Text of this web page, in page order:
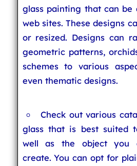
glass painting that can be
web sites. These designs
or resized. Designs can
geometric patterns,
schemes to various
even thematic designs.
Check out various
glass that is best suited
well as the object you
create. You can opt for